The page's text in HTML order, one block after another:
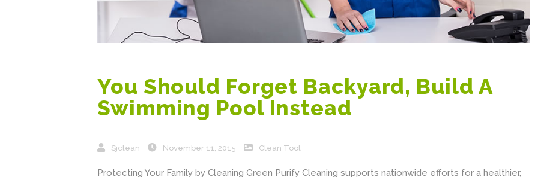
You Should Forget Backyard, Build A
Swimming Pool Instead
Sjclean November 11, 2015 Clean Tool
Protecting Your Family by Cleaning Green Purify Cleaning supports nationwide efforts for a healthier,